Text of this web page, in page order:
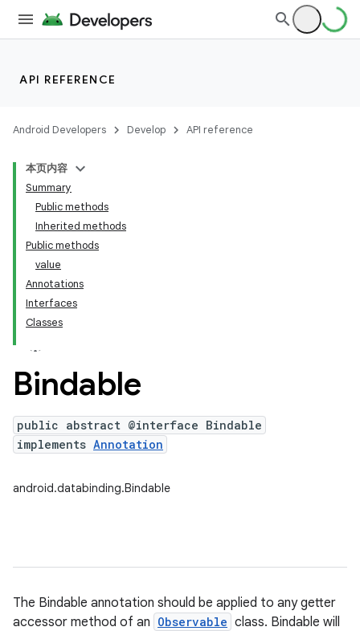
API REFERENCE
Android Developers Develop API reference
本页内容
Summary
Public methods
Inherited methods
Public methods
value
Annotations
Interfaces
Classes
Bindable
public abstract @interface Bindable
implements Annotation
android.databinding.Bindable
The Bindable annotation should be applied to any getter
accessor method of an Observable class. Bindable will